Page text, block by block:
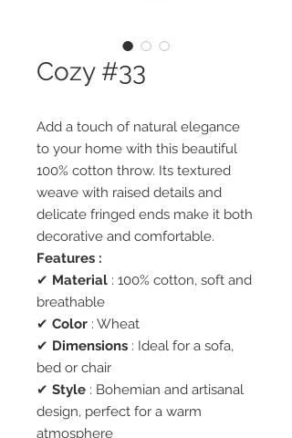
Cozy #33
Add a touch of natural elegance
to your home with this beautiful
100% cotton throw. Its textured
weave with raised details and
delicate fringed ends make it both
decorative and comfortable.
Features :
✔ Material : 100% cotton, soft and
breathable
✔ Color : Wheat
✔ Dimensions : Ideal for a sofa,
bed or chair
✔ Style : Bohemian and artisanal
design, perfect for a warm
atmosphere